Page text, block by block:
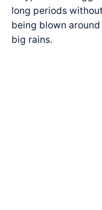
long periods
being blown
big rains.